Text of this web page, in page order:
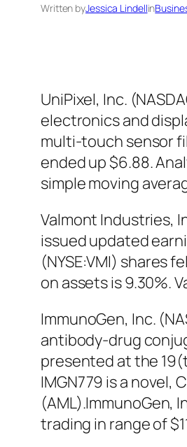
Written byJessica Lindellin
UniPixel, Inc.
electronics and
multi-touch sensor
ended up $6.88.
simple moving
Valmont Industries,
issued updated
(NYSE:VMI) shares
on assets is 9.30%.
ImmunoGen, Inc.
antibody-drug
presented at the
IMGN779 is a
(AML).ImmunoGen,
trading in range of